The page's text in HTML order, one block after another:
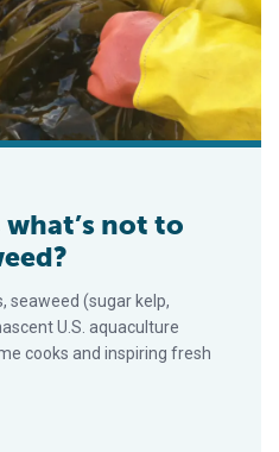
what’s not to
seaweed (sugar kelp,
U.S. aquaculture
cooks and inspiring fresh